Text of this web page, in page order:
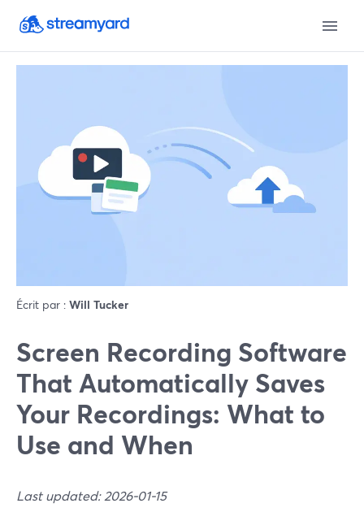
Écrit par : Will Tucker
Screen Recording Software
That Automatically Saves
Your Recordings: What to
Use and When
Last updated: 2026-01-15